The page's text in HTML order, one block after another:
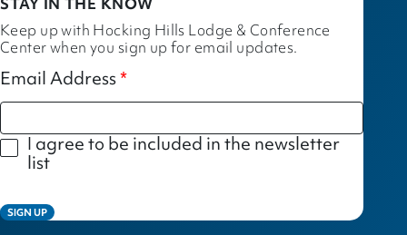
STAY IN THE KNOW
Keep up with Hocking Hills Lodge & Conference
Center when you sign up for email updates.
Email Address
I agree to be included in the newsletter
list
SIGN UP